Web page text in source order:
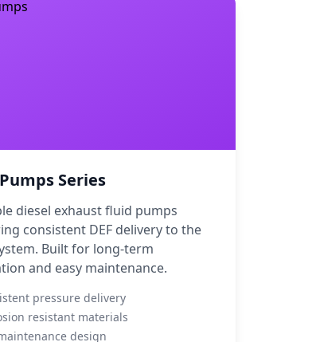
Series
diesel exhaust fluid pumps
consistent DEF delivery to the
Built for long-term
and easy maintenance.
pressure delivery
resistant materials
design